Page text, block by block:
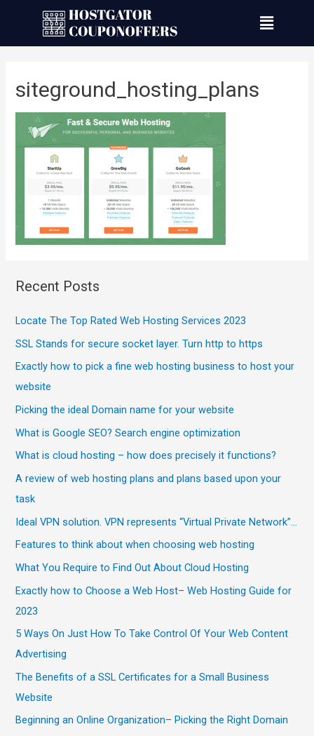
siteground_hosting_plans
Recent Posts
Locate The Top Rated Web Hosting Services 2023
SSL Stands for secure socket layer. Turn http to https
Exactly how to pick a fine web hosting business to host your
website
Picking the ideal Domain name for your website
What is Google SEO? Search engine optimization
What is cloud hosting – how does precisely it functions?
A review of web hosting plans and plans based upon your
task
Ideal VPN solution. VPN represents “Virtual Private Network”…
Features to think about when choosing web hosting
What You Require to Find Out About Cloud Hosting
Exactly how to Choose a Web Host– Web Hosting Guide for
2023
5 Ways On Just How To Take Control Of Your Web Content
Advertising
The Benefits of a SSL Certificates for a Small Business
Website
Beginning an Online Organization– Picking the Right Domain